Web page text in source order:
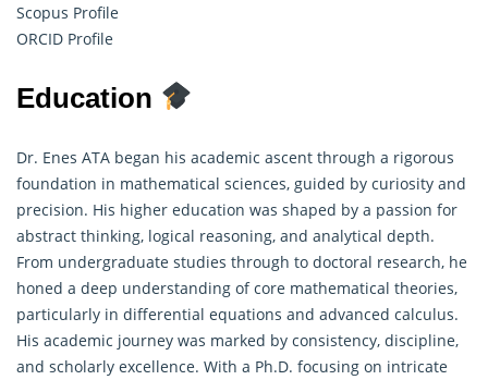
Scopus Profile
ORCID Profile
Education
Dr. Enes ATA began his academic ascent through a rigorous
foundation in mathematical sciences, guided by curiosity and
precision. His higher education was shaped by a passion for
abstract thinking, logical reasoning, and analytical depth.
From undergraduate studies through to doctoral research, he
honed a deep understanding of core mathematical theories,
particularly in differential equations and advanced calculus.
His academic journey was marked by consistency, discipline,
and scholarly excellence. With a Ph.D. focusing on intricate